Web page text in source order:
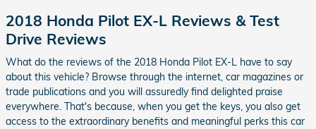
2018 Honda Pilot EX-L Reviews & Test
Drive Reviews
What do the reviews of the 2018 Honda Pilot EX-L have to say
about this vehicle? Browse through the internet, car magazines or
trade publications and you will assuredly find delighted praise
everywhere. That's because, when you get the keys, you also get
access to the extraordinary benefits and meaningful perks this car